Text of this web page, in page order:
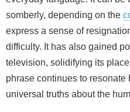
somberly, depending on the
express a sense of
difficulty. It has also gained
television, solidifying its
phrase continues to resonate
universal truths about the